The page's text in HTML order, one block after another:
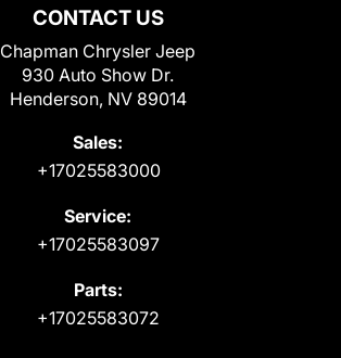
CONTACT US
Chapman Chrysler Jeep
930 Auto Show Dr.
Henderson, NV 89014
Sales:
+17025583000
Service:
+17025583097
Parts:
+17025583072